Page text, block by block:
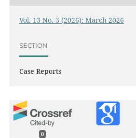
Vol. 13 No. 3 (2026): March 2026
SECTION
Case Reports
0